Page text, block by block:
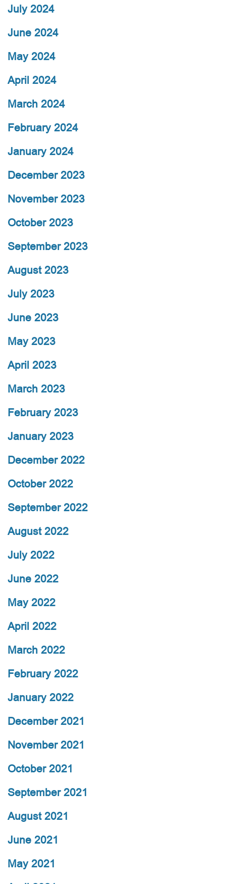
July 2024
June 2024
May 2024
April 2024
March 2024
February 2024
January 2024
December 2023
November 2023
October 2023
September 2023
August 2023
July 2023
June 2023
May 2023
April 2023
March 2023
February 2023
January 2023
December 2022
October 2022
September 2022
August 2022
July 2022
June 2022
May 2022
April 2022
March 2022
February 2022
January 2022
December 2021
November 2021
October 2021
September 2021
August 2021
June 2021
May 2021